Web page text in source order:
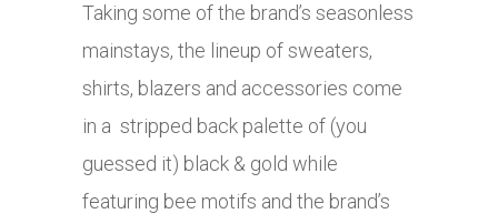
Taking some of the brand’s seasonless
mainstays, the lineup of sweaters,
shirts, blazers and accessories come
in a stripped back palette of (you
guessed it) black & gold while
featuring bee motifs and the brand’s